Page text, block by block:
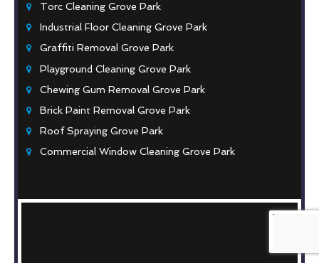
Torc Cleaning Grove Park
Industrial Floor Cleaning Grove Park
Graffiti Removal Grove Park
Playground Cleaning Grove Park
Chewing Gum Removal Grove Park
Brick Paint Removal Grove Park
Roof Spraying Grove Park
Commercial Window Cleaning Grove Park